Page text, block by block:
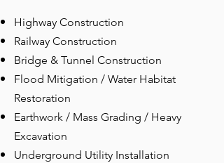
Highway Construction
Railway Construction
Bridge & Tunnel Construction
Flood Mitigation / Water Habitat
Restoration
Earthwork / Mass Grading / Heavy
Excavation
Underground Utility Installation